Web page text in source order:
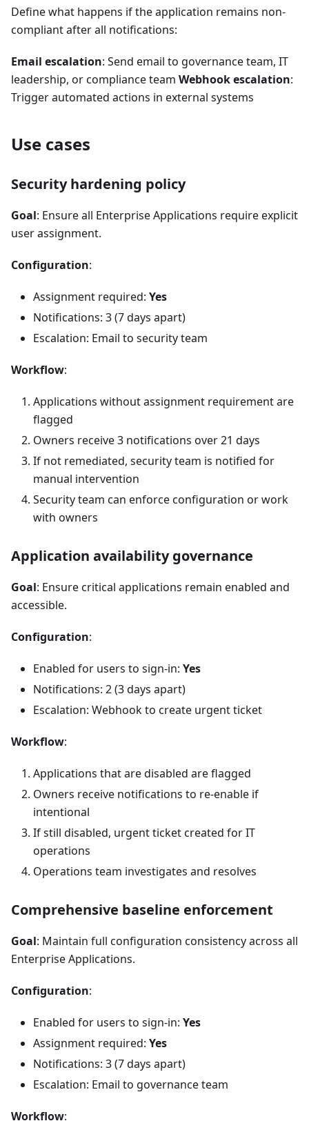
Define what happens if the application remains non-
compliant after all notifications:
Email escalation: Send email to governance team, IT
leadership, or compliance team Webhook escalation:
Trigger automated actions in external systems
Use cases
Security hardening policy
Goal: Ensure all Enterprise Applications require explicit
user assignment.
Configuration:
Assignment required: Yes
Notifications: 3 (7 days apart)
Escalation: Email to security team
Workflow:
Applications without assignment requirement are
flagged
Owners receive 3 notifications over 21 days
If not remediated, security team is notified for
manual intervention
Security team can enforce configuration or work
with owners
Application availability governance
Goal: Ensure critical applications remain enabled and
accessible.
Configuration:
Enabled for users to sign-in: Yes
Notifications: 2 (3 days apart)
Escalation: Webhook to create urgent ticket
Workflow:
Applications that are disabled are flagged
Owners receive notifications to re-enable if
intentional
If still disabled, urgent ticket created for IT
operations
Operations team investigates and resolves
Comprehensive baseline enforcement
Goal: Maintain full configuration consistency across all
Enterprise Applications.
Configuration:
Enabled for users to sign-in: Yes
Assignment required: Yes
Notifications: 3 (7 days apart)
Escalation: Email to governance team
Workflow: